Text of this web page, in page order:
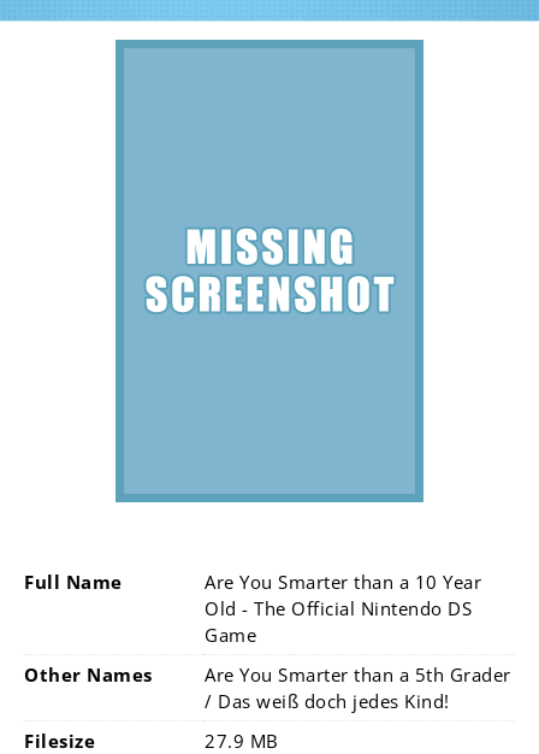
Full Name
Are You Smarter than a 10 Year
Old - The Official Nintendo DS
Game
Other Names
Are You Smarter than a 5th Grader
/ Das weiß doch jedes Kind!
Filesize
27.9 MB